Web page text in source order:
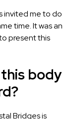
invited me to do
time. It was an
present this
body
Bridges is